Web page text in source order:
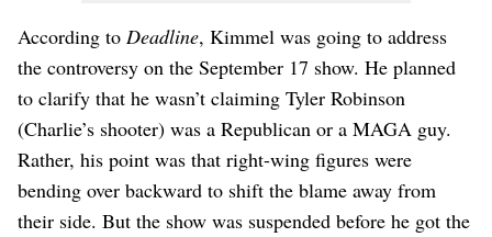
According to Deadline, Kimmel was going to address
the controversy on the September 17 show. He planned
to clarify that he wasn’t claiming Tyler Robinson
(Charlie’s shooter) was a Republican or a MAGA guy.
Rather, his point was that right-wing figures were
bending over backward to shift the blame away from
their side. But the show was suspended before he got the